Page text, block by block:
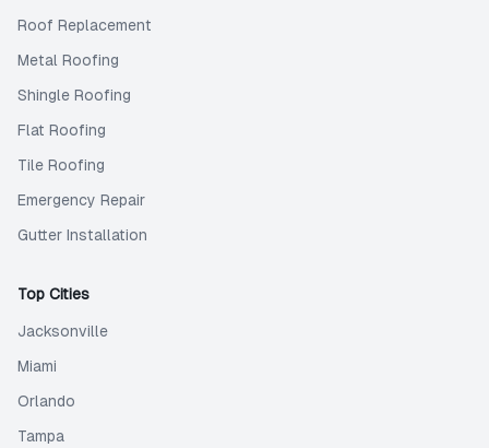
Roof Replacement
Metal Roofing
Shingle Roofing
Flat Roofing
Tile Roofing
Emergency Repair
Gutter Installation
Top Cities
Jacksonville
Miami
Orlando
Tampa